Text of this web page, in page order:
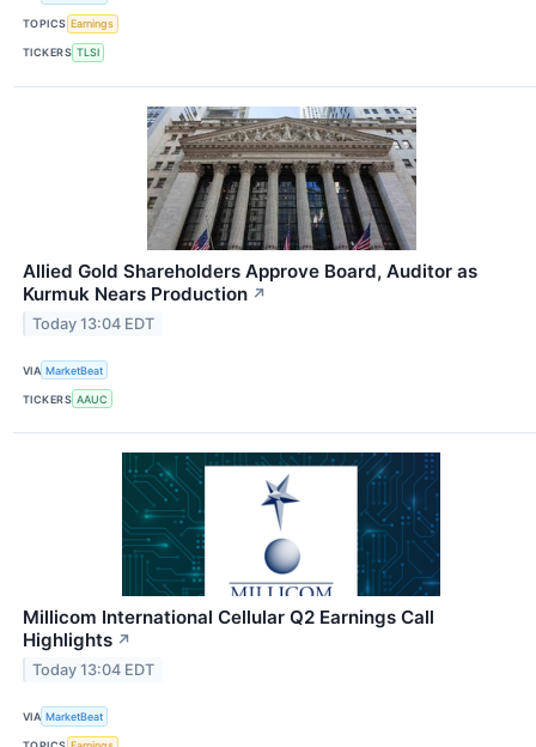
TOPICS Earnings
TICKERS TLSI
Allied Gold Shareholders Approve Board, Auditor as
Kurmuk Nears Production ↗
Today 13:04 EDT
VIA MarketBeat
TICKERS AAUC
Millicom International Cellular Q2 Earnings Call
Highlights ↗
Today 13:04 EDT
VIA MarketBeat